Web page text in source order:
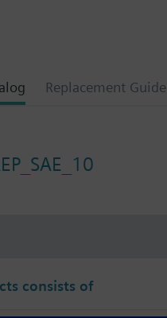
Replacement Guide
consists of